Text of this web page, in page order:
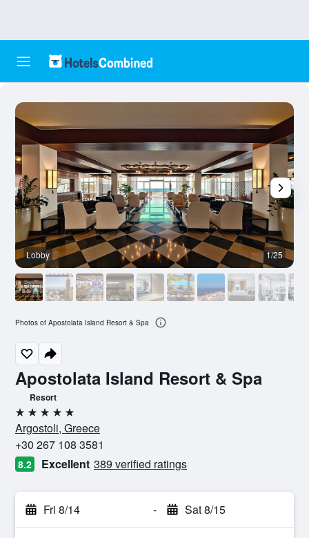
Apostolata Island Resort & Spa
Resort
5 stars
Argostoli, Greece
+30 267 108 3581
8.2 Excellent 389 verified ratings
Fri 8/14 - Sat 8/15
Lobby 1/25
Photos of Apostolata Island Resort & Spa